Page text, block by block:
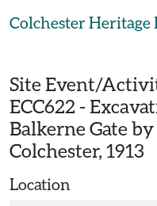
Colchester Heritage
Site Event/
ECC622 -
Balkerne Gate
Colchester, 1913
Location